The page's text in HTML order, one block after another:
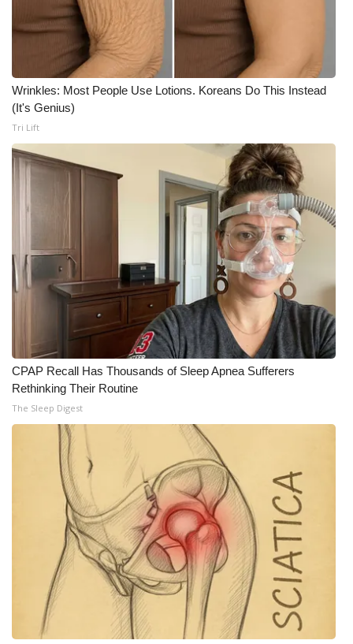
Meet the WCBI Team
Mobile App
WCBI – On-Air Guest Rules
ADVERTISE
Broadcast & Digital
Outdoor Media
Video Services of WCBI
WCBI Payment Portal
Wrinkles: Most People Use Lotions. Koreans Do This Instead
(It's Genius)
Tri Lift
CPAP Recall Has Thousands of Sleep Apnea Sufferers
Rethinking Their Routine
The Sleep Digest